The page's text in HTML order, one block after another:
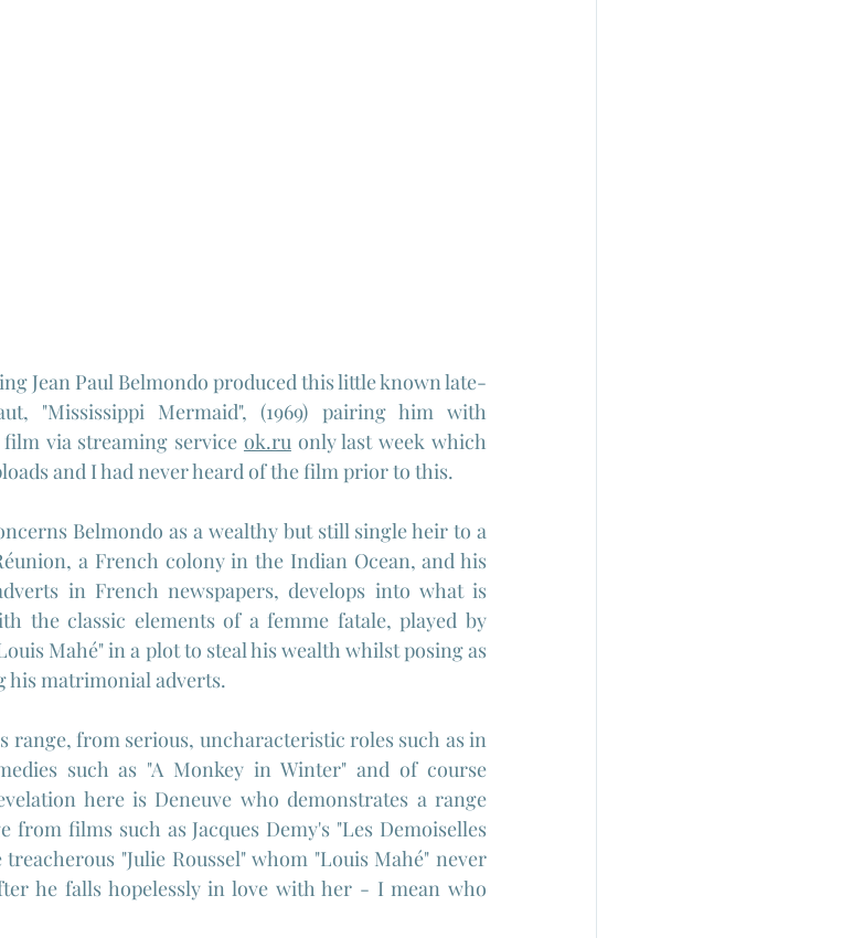
Jean Paul Belmondo produced this little known late-
"Mississippi Mermaid", (1969) pairing him with
via streaming service ok.ru only last week which
and I had never heard of the film prior to this.
Belmondo as a wealthy but still single heir to a
a French colony in the Indian Ocean, and his
in French newspapers, develops into what is
the classic elements of a femme fatale, played by
Mahé" in a plot to steal his wealth whilst posing as
his matrimonial adverts.
range, from serious, uncharacteristic roles such as in
such as "A Monkey in Winter" and of course
here is Deneuve who demonstrates a range
from films such as Jacques Demy's "Les Demoiselles
"Julie Roussel" whom "Louis Mahé" never
he falls hopelessly in love with her - I mean who